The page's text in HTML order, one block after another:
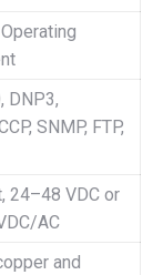
DNP3,
SNMP, FTP,
24–48 VDC or
AC
and